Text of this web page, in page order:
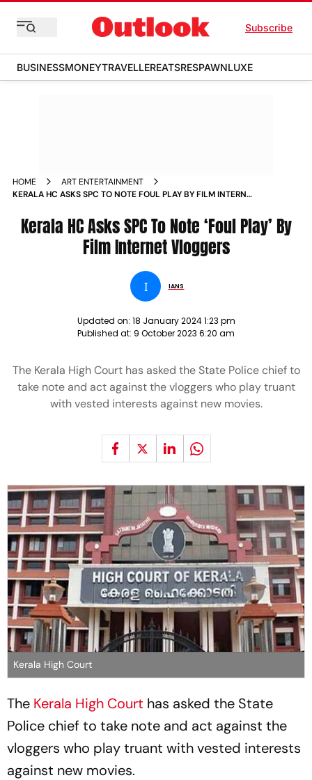
Subscribe
BUSINESSMONEYTRAVELLEREATSRESPAWNLUXE
HOME
ART ENTERTAINMENT
KERALA HC ASKS SPC TO NOTE FOUL PLAY BY FILM INTERNET
Kerala HC Asks SPC To Note ‘Foul Play’ By
Film Internet Vloggers
I IANS
Updated on: 18 January 2024 1:23 pm
Published at: 9 October 2023 6:20 am
The Kerala High Court has asked the State Police chief to
take note and act against the vloggers who play truant
with vested interests against new movies.
Kerala High Court
The Kerala High Court has asked the State
Police chief to take note and act against the
vloggers who play truant with vested interests
against new movies.